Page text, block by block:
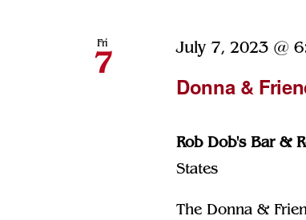
Fri
7
Donna &
July 7, 2023 @
Rob Dob's Bar &
States
The Donna &